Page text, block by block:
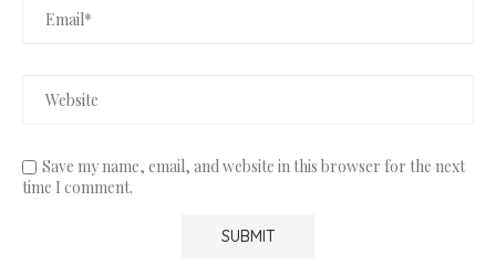
Save my name, email, and website in this browser for the next
time I comment.